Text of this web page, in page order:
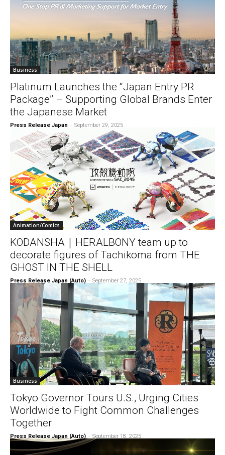
Business
Platinum Launches the “Japan Entry PR
Package” – Supporting Global Brands Enter
the Japanese Market
Press Release Japan - September 29, 2025
Animation/Comics
KODANSHA｜HERALBONY team up to
decorate figures of Tachikoma from THE
GHOST IN THE SHELL
Press Release Japan (Auto) - September 27, 2025
Business
Tokyo Governor Tours U.S., Urging Cities
Worldwide to Fight Common Challenges
Together
Press Release Japan (Auto) - September 18, 2025